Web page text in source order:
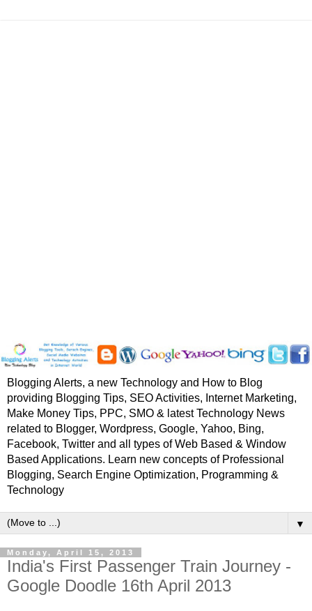
Blogging Alerts, a new Technology and How to Blog
providing Blogging Tips, SEO Activities, Internet Marketing,
Make Money Tips, PPC, SMO & latest Technology News
related to Blogger, Wordpress, Google, Yahoo, Bing,
Facebook, Twitter and all types of Web Based & Window
Based Applications. Learn new concepts of Professional
Blogging, Search Engine Optimization, Programming &
Technology
▼
Monday, April 15, 2013
India's First Passenger Train Journey -
Google Doodle 16th April 2013